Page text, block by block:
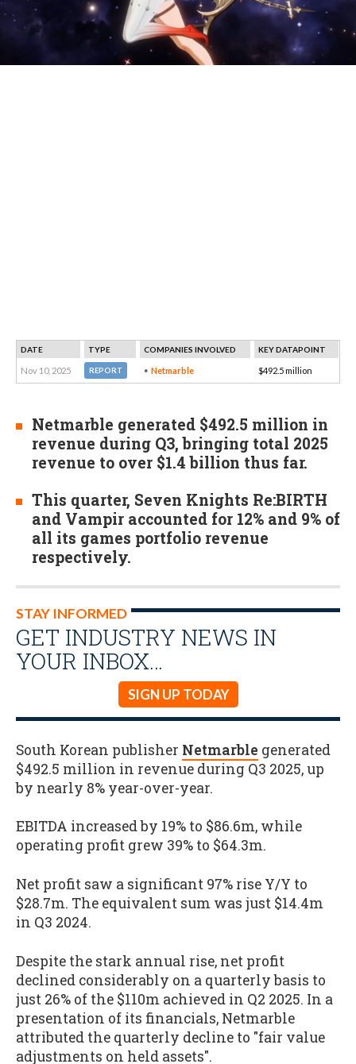
DATE TYPE COMPANIES INVOLVED KEY DATAPOINT
Nov 10, 2025 REPORT Netmarble $492.5 million
Netmarble generated $492.5 million in
revenue during Q3, bringing total 2025
revenue to over $1.4 billion thus far.
This quarter, Seven Knights Re:BIRTH
and Vampir accounted for 12% and 9% of
all its games portfolio revenue
respectively.
STAY INFORMED
GET INDUSTRY NEWS IN
YOUR INBOX…
SIGN UP TODAY
South Korean publisher Netmarble generated
$492.5 million in revenue during Q3 2025, up
by nearly 8% year-over-year.
EBITDA increased by 19% to $86.6m, while
operating profit grew 39% to $64.3m.
Net profit saw a significant 97% rise Y/Y to
$28.7m. The equivalent sum was just $14.4m
in Q3 2024.
Despite the stark annual rise, net profit
declined considerably on a quarterly basis to
just 26% of the $110m achieved in Q2 2025. In a
presentation of its financials, Netmarble
attributed the quarterly decline to "fair value
adjustments on held assets".